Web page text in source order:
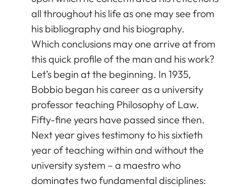
all throughout his life as one may see from
his bibliography and his biography.
Which conclusions may one arrive at from
this quick profile of the man and his work?
Let’s begin at the beginning. In 1935,
Bobbio began his career as a university
professor teaching Philosophy of Law.
Fifty-fine years have passed since then.
Next year gives testimony to his sixtieth
year of teaching within and without the
university system – a maestro who
dominates two fundamental disciplines: